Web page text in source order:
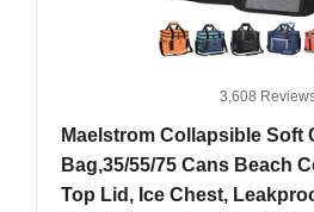
3,608
Maelstrom Collapsible Soft
Bag,35/55/75 Cans Beach
Top Lid, Ice Chest,